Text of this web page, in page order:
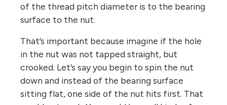
of the thread pitch diameter is to the bearing
surface to the nut.
That’s important because imagine if the hole
in the nut was not tapped straight, but
crooked. Let’s say you begin to spin the nut
down and instead of the bearing surface
sitting flat, one side of the nut hits first. That